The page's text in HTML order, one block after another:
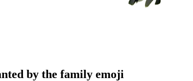
by the family emoji